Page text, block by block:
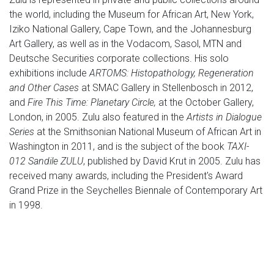
the world, including the Museum for African Art, New York,
Iziko National Gallery, Cape Town, and the Johannesburg
Art Gallery, as well as in the Vodacom, Sasol, MTN and
Deutsche Securities corporate collections. His solo
exhibitions includeARTOMS: Histopathology, Regeneration
and Other Cases at SMAC Gallery in Stellenbosch in 2012,
and Fire This Time: Planetary Circle, at the October Gallery,
London, in 2005. Zulu also featured in theArtists in Dialogue
Series at the Smithsonian National Museum of African Art in
Washington in 2011, and is the subject of the book TAXI-
012 Sandile ZULU, published by David Krut in 2005. Zulu has
received many awards, including the President's Award
Grand Prize in the Seychelles Biennale of Contemporary Art
in 1998.